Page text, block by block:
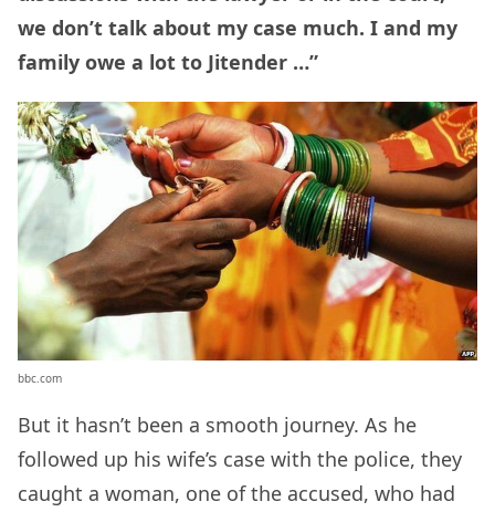
we don’t talk about my case much. I and my
family owe a lot to Jitender …”
bbc.com
But it hasn’t been a smooth journey. As he
followed up his wife’s case with the police, they
caught a woman, one of the accused, who had